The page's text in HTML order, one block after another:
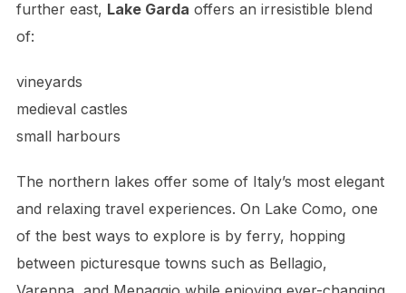
further east, Lake Garda offers an irresistible blend
of:
vineyards
medieval castles
small harbours
The northern lakes offer some of Italy’s most elegant
and relaxing travel experiences. On Lake Como, one
of the best ways to explore is by ferry, hopping
between picturesque towns such as Bellagio,